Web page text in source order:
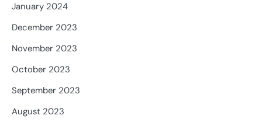
January 2024
December 2023
November 2023
October 2023
September 2023
August 2023